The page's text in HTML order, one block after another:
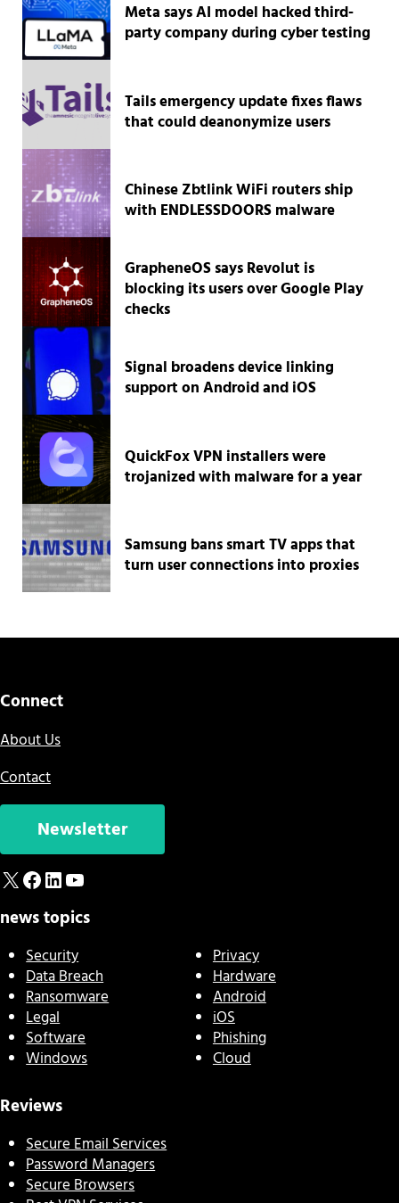
Meta says AI model hacked third-
party company during cyber testing
Tails emergency update fixes flaws
that could deanonymize users
Chinese Zbtlink WiFi routers ship
with ENDLESSDOORS malware
GrapheneOS says Revolut is
blocking its users over Google Play
checks
Signal broadens device linking
support on Android and iOS
QuickFox VPN installers were
trojanized with malware for a year
Samsung bans smart TV apps that
turn user connections into proxies
Connect
About Us
Contact
Newsletter
X Facebook
LinkedIn
YouTube
news topics
Security
Data Breach
Ransomware
Legal
Software
Windows
Privacy
Hardware
Android
iOS
Phishing
Cloud
Reviews
Secure Email Services
Password Managers
Secure Browsers